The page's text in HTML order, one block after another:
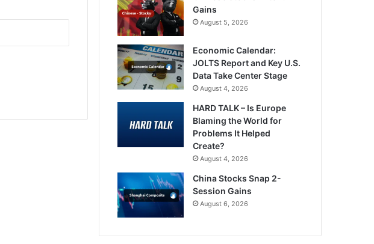
Gains
August 5, 2026
Economic Calendar:
JOLTS Report and Key U.S.
Data Take Center Stage
August 4, 2026
HARD TALK – Is Europe
Blaming the World for
Problems It Helped
Create?
August 4, 2026
China Stocks Snap 2-
Session Gains
August 6, 2026